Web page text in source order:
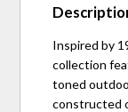
Inspired by
collection
toned
constructed